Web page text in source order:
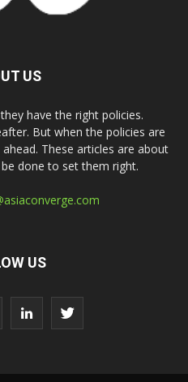
US
have the right policies.
But when the policies are
These articles are about
done to set them right.
US